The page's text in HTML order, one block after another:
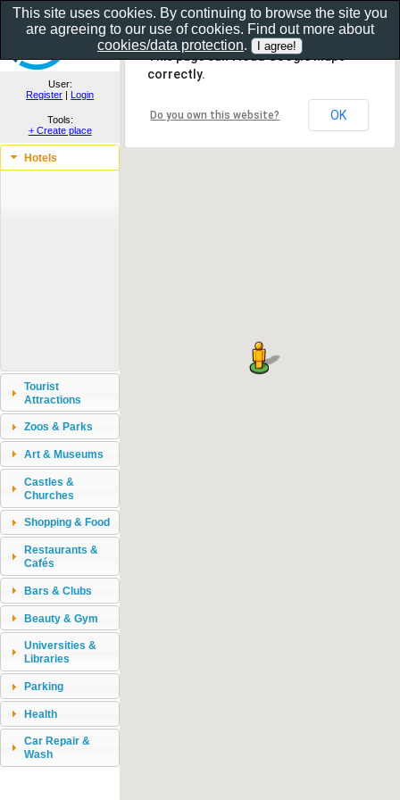
Show as gallery..
User:
Register | Login
Tools:
+ Create place
Hotels
Tourist
Attractions
Zoos & Parks
Art & Museums
Castles &
Churches
Shopping & Food
Restaurants &
Cafés
Bars & Clubs
Beauty & Gym
Universities &
Libraries
Parking
Health
Car Repair &
Wash
This page can't load Google Maps
correctly.
Do you own this website? OK
This site uses cookies. By continuing to browse the site you
are agreeing to our use of cookies. Find out more about
cookies/data protection.